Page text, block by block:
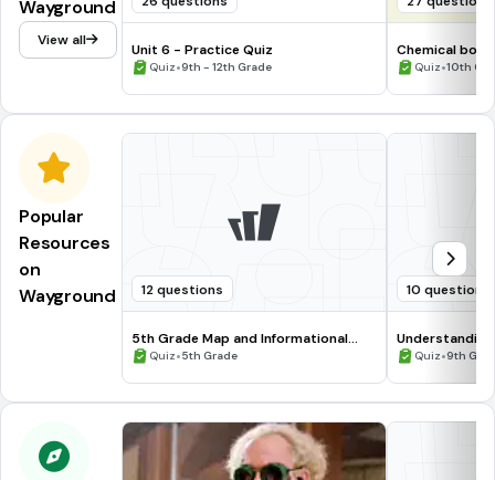
Wayground
View all
Unit 6 - Practice Quiz
Quiz•9th - 12th Grade
Chemical
Quiz•10th
Popular
Resources
on
Wayground
12 questions
5th Grade Map and Informational
Processing Skills
Quiz•5th Grade
10 questions
Quiz•9th